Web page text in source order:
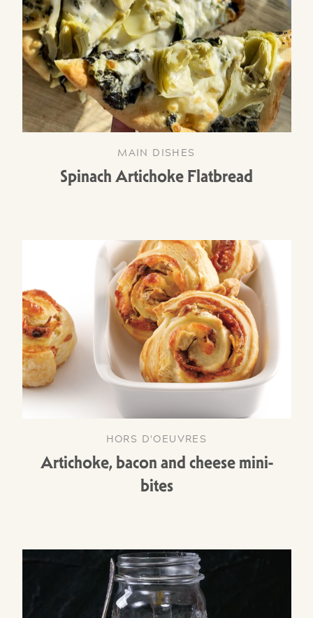
MAIN DISHES
Spinach Artichoke Flatbread
HORS D'OEUVRES
Artichoke, bacon and cheese mini-
bites